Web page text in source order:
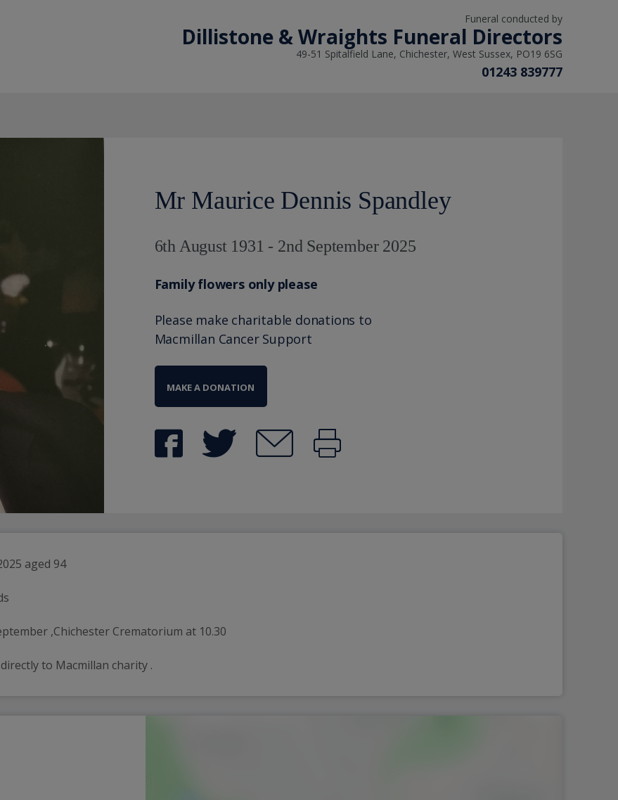
Funeral conducted by
Dillistone & Wraights Funeral Directors
49-51 Spitalfield Lane, Chichester, West Sussex, PO19 6SG
01243 839777
Mr Maurice Dennis Spandley
6th August 1931 - 2nd September 2025
Family flowers only please
Please make charitable donations to
Macmillan Cancer Support
MAKE A DONATION
aged 94
,Chichester Crematorium at 10.30
to Macmillan charity .